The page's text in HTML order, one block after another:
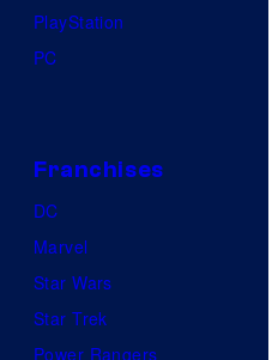
PlayStation
PC
Franchises
DC
Marvel
Star Wars
Star Trek
Power Rangers